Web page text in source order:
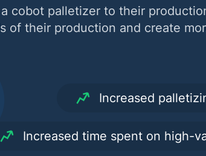
cobot palletizer to their
of their production and create
Increased
Increased time spent on high-